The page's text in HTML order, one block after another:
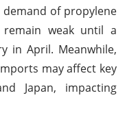
of propylene
weak until a
in April. Meanwhile,
may affect key
Japan, impacting